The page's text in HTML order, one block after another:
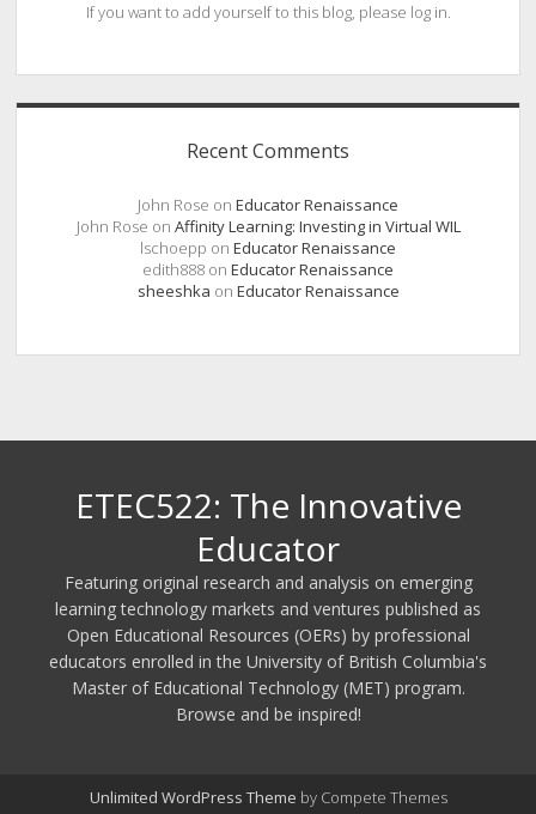
If you want to add yourself to this blog, please log in.
Recent Comments
John Rose on Educator Renaissance
John Rose on Affinity Learning: Investing in Virtual WIL
lschoepp on Educator Renaissance
edith888 on Educator Renaissance
sheeshka on Educator Renaissance
ETEC522: The Innovative
Educator
Featuring original research and analysis on emerging
learning technology markets and ventures published as
Open Educational Resources (OERs) by professional
educators enrolled in the University of British Columbia's
Master of Educational Technology (MET) program.
Browse and be inspired!
Unlimited WordPress Theme by Compete Themes